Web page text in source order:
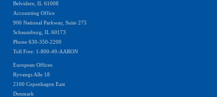
Belvidere, IL 61008
Accounting Office
900 National Parkway, Suite 275
Schaumburg, IL 60173
Phone 630-350-2200
Toll Free: 1-800-49-AARON
European Offices
Ryvangs Alle 18
2100 Copenhagen East
Denmark